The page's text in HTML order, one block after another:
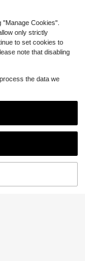
Cart
Cookies".
only strictly
to set cookies to
note that disabling
the data we